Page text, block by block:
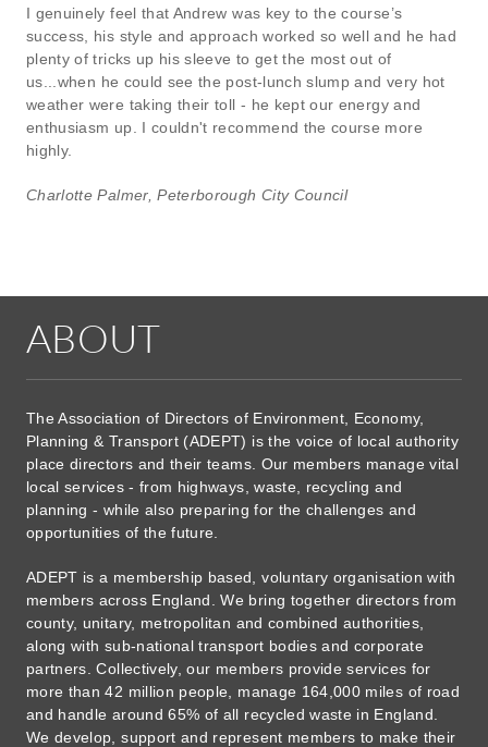
I genuinely feel that Andrew was key to the course’s
success, his style and approach worked so well and he had
plenty of tricks up his sleeve to get the most out of
us...when he could see the post-lunch slump and very hot
weather were taking their toll - he kept our energy and
enthusiasm up. I couldn't recommend the course more
highly.
Charlotte Palmer, Peterborough City Council
ABOUT
The Association of Directors of Environment, Economy,
Planning & Transport (ADEPT) is the voice of local authority
place directors and their teams. Our members manage vital
local services - from highways, waste, recycling and
planning - while also preparing for the challenges and
opportunities of the future.
ADEPT is a membership based, voluntary organisation with
members across England. We bring together directors from
county, unitary, metropolitan and combined authorities,
along with sub-national transport bodies and corporate
partners. Collectively, our members provide services for
more than 42 million people, manage 164,000 miles of road
and handle around 65% of all recycled waste in England.
We develop, support and represent members to make their